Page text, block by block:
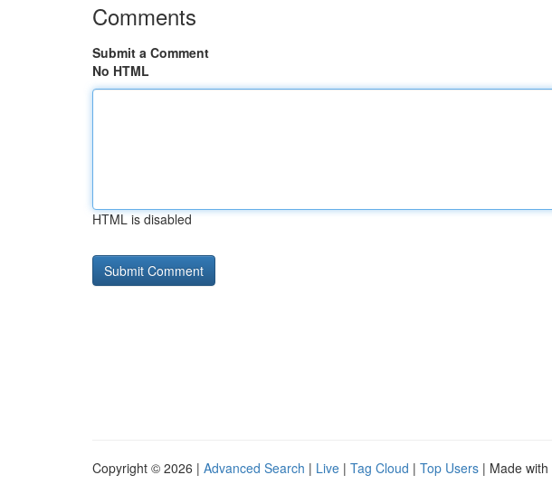
Comments
Submit a Comment
No HTML
HTML is disabled
Copyright © 2026 | Advanced Search | Live | Tag Cloud | Top Users | Made with